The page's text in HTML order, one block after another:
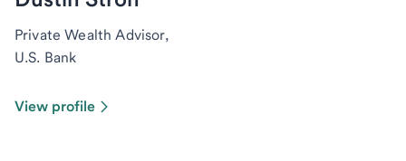
Private Wealth Advisor,
U.S. Bank
View profile